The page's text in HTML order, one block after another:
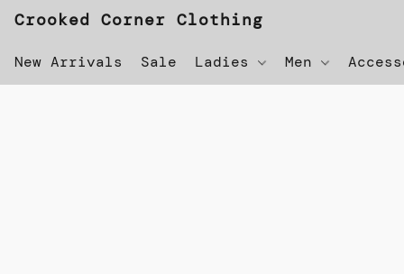
Crooked Corner Clothing
New Arrivals Sale Ladies Men